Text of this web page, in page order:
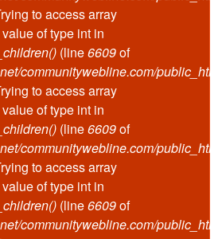
to access array
of type int in
(line6609of
communitywebline.com/
to access array
of type int in
(line6609of
communitywebline.com/
to access array
of type int in
(line6609of
communitywebline.com/